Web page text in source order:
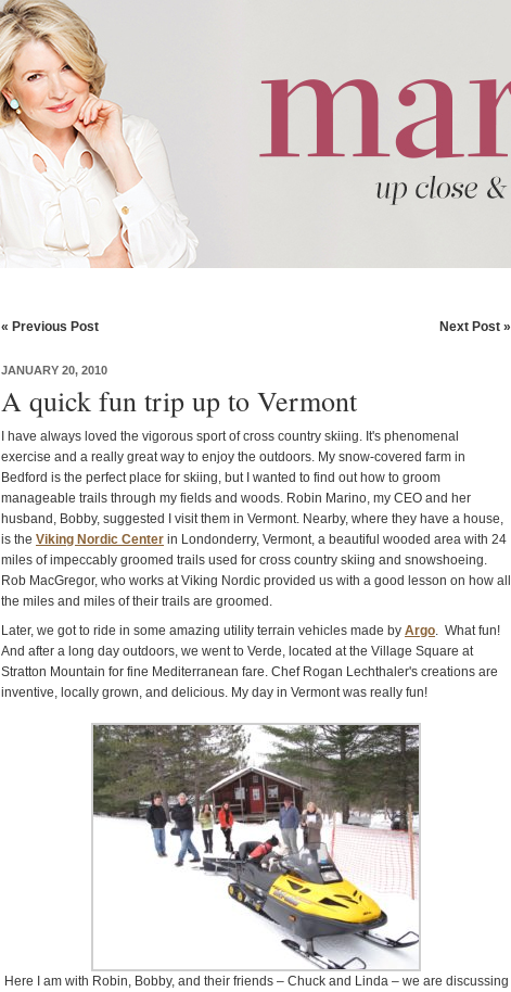
« Previous Post Next Post »
JANUARY 20, 2010
A quick fun trip up to Vermont
I have always loved the vigorous sport of cross country skiing. It's phenomenal
exercise and a really great way to enjoy the outdoors. My snow-covered farm in
Bedford is the perfect place for skiing, but I wanted to find out how to groom
manageable trails through my fields and woods. Robin Marino, my CEO and her
husband, Bobby, suggested I visit them in Vermont. Nearby, where they have a house,
is the Viking Nordic Center in Londonderry, Vermont, a beautiful wooded area with 24
miles of impeccably groomed trails used for cross country skiing and snowshoeing.
Rob MacGregor, who works at Viking Nordic provided us with a good lesson on how all
the miles and miles of their trails are groomed.
Later, we got to ride in some amazing utility terrain vehicles made by Argo. What fun!
And after a long day outdoors, we went to Verde, located at the Village Square at
Stratton Mountain for fine Mediterranean fare. Chef Rogan Lechthaler's creations are
inventive, locally grown, and delicious. My day in Vermont was really fun!
Here I am with Robin, Bobby, and their friends – Chuck and Linda – we are discussing